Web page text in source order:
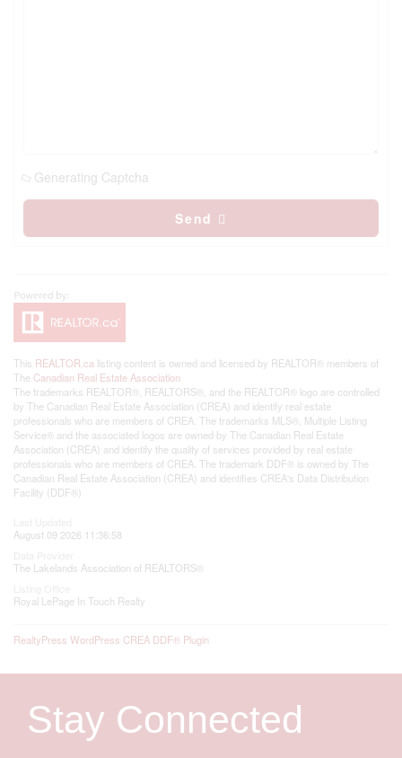
Generating Captcha
Send
This REALTOR.ca listing content is owned and licensed by REALTOR® members of
The Canadian Real Estate Association
The trademarks REALTOR®, REALTORS®, and the REALTOR® logo are controlled
by The Canadian Real Estate Association (CREA) and identify real estate
professionals who are members of CREA. The trademarks MLS®, Multiple Listing
Service® and the associated logos are owned by The Canadian Real Estate
Association (CREA) and identify the quality of services provided by real estate
professionals who are members of CREA. The trademark DDF® is owned by The
Canadian Real Estate Association (CREA) and identifies CREA's Data Distribution
Facility (DDF®)
August 09 2026 11:36:58
The Lakelands Association of REALTORS®
Royal LePage In Touch Realty
RealtyPress WordPress CREA DDF® Plugin
Stay Connected